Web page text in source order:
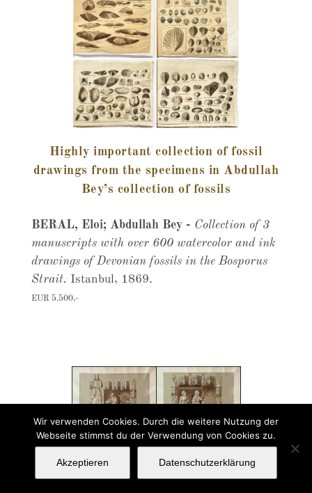
Highly important collection of fossil
drawings from the specimens in Abdullah
Bey’s collection of fossils
BERAL, Eloi; Abdullah Bey - Collection of 3
manuscripts with over 600 watercolor and ink
drawings of Devonian fossils in the Bosporus
Strait. Istanbul, 1869.
EUR 5.500,-
Wir verwenden Cookies. Durch die weitere Nutzung der
Webseite stimmst du der Verwendung von Cookies zu.
Akzeptieren Datenschutzerklärung